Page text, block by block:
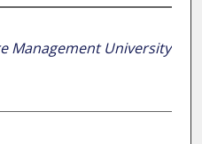
Management University